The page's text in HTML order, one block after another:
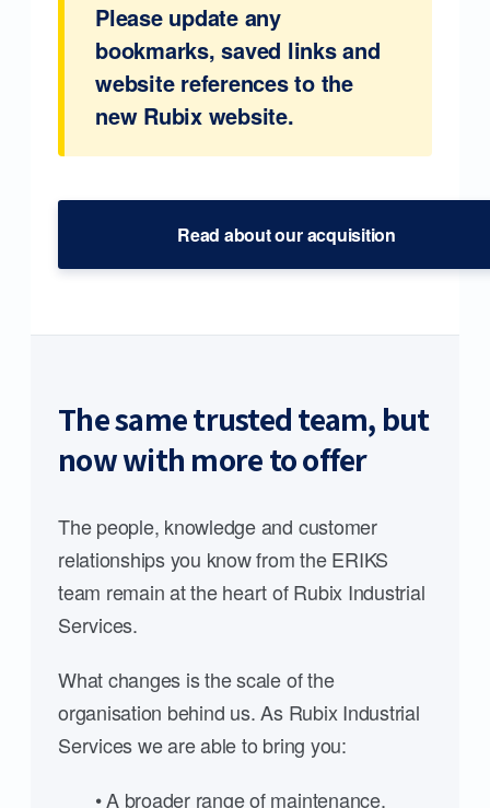
Please update any
bookmarks, saved links and
website references to the
new Rubix website.
Read about our acquisition
The same trusted team, but
now with more to offer
The people, knowledge and customer
relationships you know from the ERIKS
team remain at the heart of Rubix Industrial
Services.
What changes is the scale of the
organisation behind us. As Rubix Industrial
Services we are able to bring you:
• A broader range of maintenance,